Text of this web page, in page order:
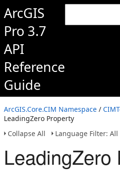
ArcGIS
Pro 3.7
API
Reference
Guide
ArcGIS.Core.CIM Namespace /
LeadingZero Property
Collapse All
Language Filter: All
LeadingZero